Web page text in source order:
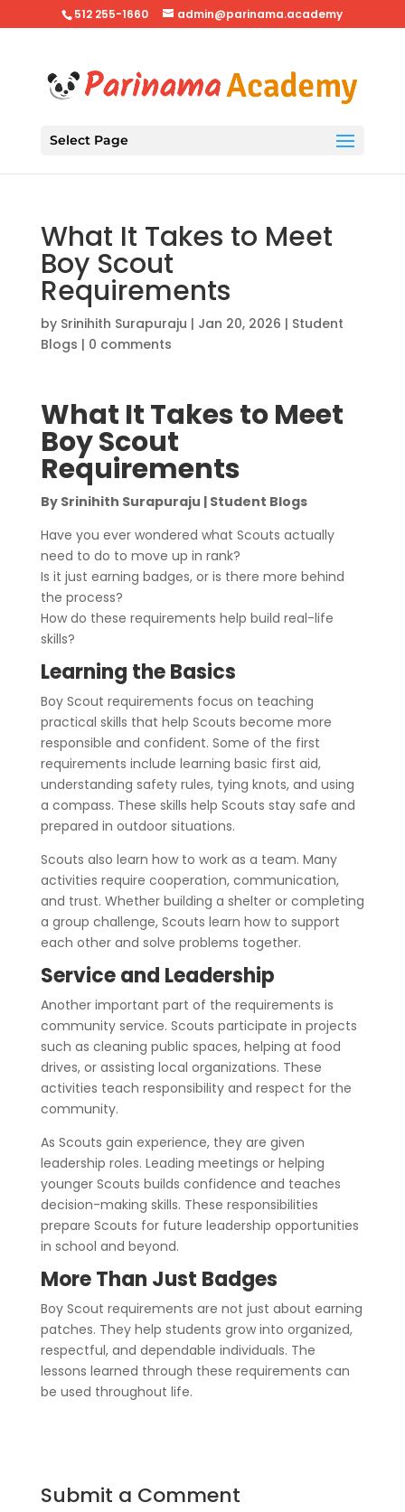
512 255-1660 admin@parinama.academy
Select Page
What It Takes to Meet
Boy Scout
Requirements
by Srinihith Surapuraju | Jan 20, 2026 | Student
Blogs | 0 comments
What It Takes to Meet
Boy Scout
Requirements
By Srinihith Surapuraju | Student Blogs
Have you ever wondered what Scouts actually
need to do to move up in rank?
Is it just earning badges, or is there more behind
the process?
How do these requirements help build real-life
skills?
Learning the Basics
Boy Scout requirements focus on teaching
practical skills that help Scouts become more
responsible and confident. Some of the first
requirements include learning basic first aid,
understanding safety rules, tying knots, and using
a compass. These skills help Scouts stay safe and
prepared in outdoor situations.
Scouts also learn how to work as a team. Many
activities require cooperation, communication,
and trust. Whether building a shelter or completing
a group challenge, Scouts learn how to support
each other and solve problems together.
Service and Leadership
Another important part of the requirements is
community service. Scouts participate in projects
such as cleaning public spaces, helping at food
drives, or assisting local organizations. These
activities teach responsibility and respect for the
community.
As Scouts gain experience, they are given
leadership roles. Leading meetings or helping
younger Scouts builds confidence and teaches
decision-making skills. These responsibilities
prepare Scouts for future leadership opportunities
in school and beyond.
More Than Just Badges
Boy Scout requirements are not just about earning
patches. They help students grow into organized,
respectful, and dependable individuals. The
lessons learned through these requirements can
be used throughout life.
Submit a Comment